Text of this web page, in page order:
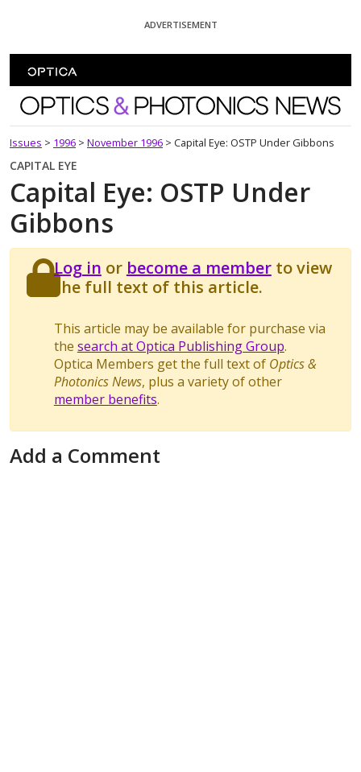
ADVERTISEMENT
Optics and Photonics News
Issues > 1996 > November 1996 > Capital Eye: OSTP Under Gibbons
CAPITAL EYE
Capital Eye: OSTP Under
Gibbons
Log in or become a memberto view
the full text of this article.
This article may be available for purchase via
the search at Optica Publishing Group.
Optica Members get the full text of Optics &
Photonics News, plus a variety of other
member benefits.
Add a Comment